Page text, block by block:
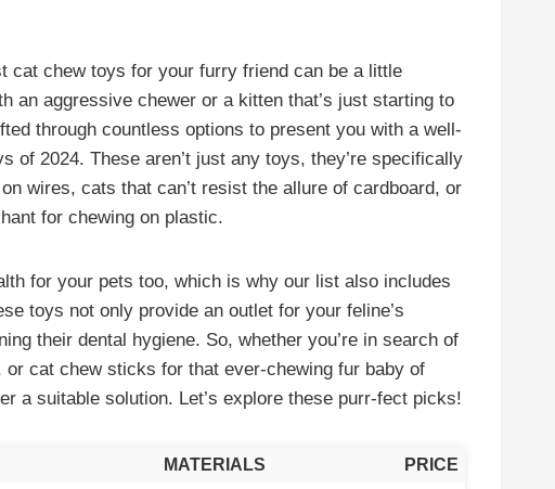
cat chew toys for your furry friend can be a little
an aggressive chewer or a kitten that’s just starting to
through countless options to present you with a well-
of 2024. These aren’t just any toys, they’re specifically
wires, cats that can’t resist the allure of cardboard, or
for chewing on plastic.
for your pets too, which is why our list also includes
toys not only provide an outlet for your feline’s
their dental hygiene. So, whether you’re in search of
cat chew sticks for that ever-chewing fur baby of
a suitable solution. Let’s explore these purr-fect picks!
MATERIALS
PRICE